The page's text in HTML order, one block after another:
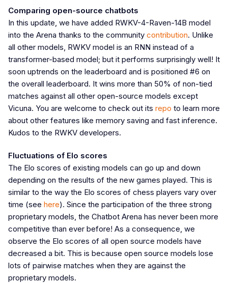
Comparing open-source chatbots
In this update, we have added RWKV-4-Raven-14B model
into the Arena thanks to the community contribution. Unlike
all other models, RWKV model is an RNN instead of a
transformer-based model; but it performs surprisingly well! It
soon uptrends on the leaderboard and is positioned #6 on
the overall leaderboard. It wins more than 50% of non-tied
matches against all other open-source models except
Vicuna. You are welcome to check out its repo to learn more
about other features like memory saving and fast inference.
Kudos to the RWKV developers.
Fluctuations of Elo scores
The Elo scores of existing models can go up and down
depending on the results of the new games played. This is
similar to the way the Elo scores of chess players vary over
time (see here). Since the participation of the three strong
proprietary models, the Chatbot Arena has never been more
competitive than ever before! As a consequence, we
observe the Elo scores of all open source models have
decreased a bit. This is because open source models lose
lots of pairwise matches when they are against the
proprietary models.